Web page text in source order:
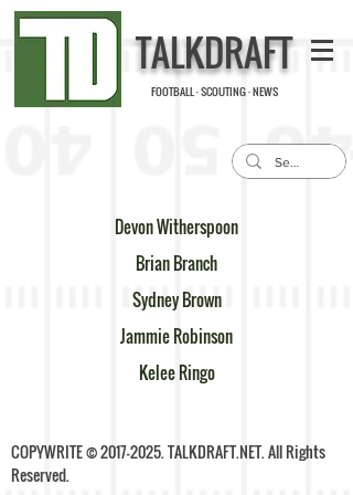
TALKDRAFT
FOOTBALL · SCOUTING · NEWS
Devon Witherspoon
Brian Branch
Sydney Brown
Jammie Robinson
Kelee Ringo
COPYWRITE ©2017-2025. TALKDRAFT.NET. All Rights
Reserved.